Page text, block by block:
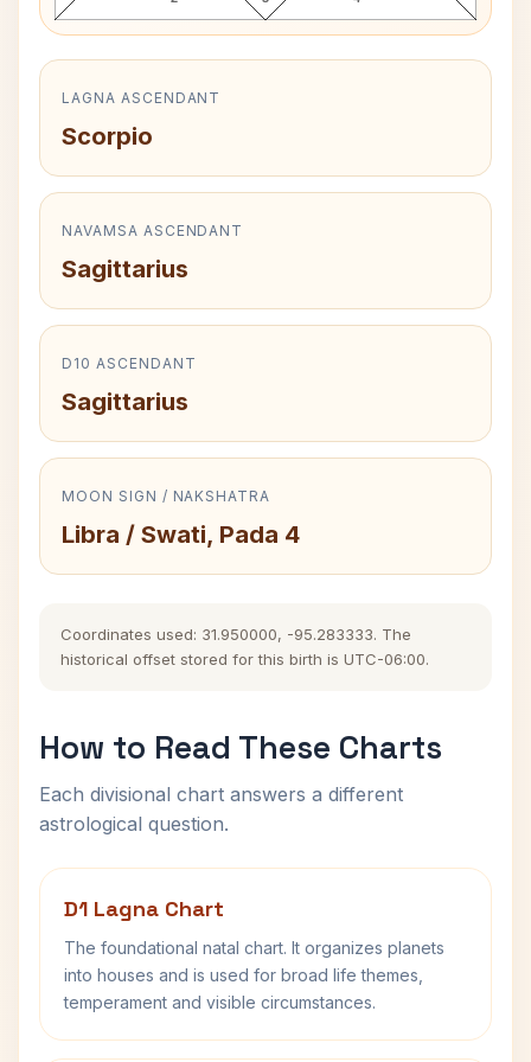
LAGNA ASCENDANT
Scorpio
NAVAMSA ASCENDANT
Sagittarius
D10 ASCENDANT
Sagittarius
MOON SIGN / NAKSHATRA
Libra / Swati, Pada 4
Coordinates used: 31.950000, -95.283333. The
historical offset stored for this birth is UTC-06:00.
How to Read These Charts
Each divisional chart answers a different
astrological question.
D1 Lagna Chart
The foundational natal chart. It organizes planets
into houses and is used for broad life themes,
temperament and visible circumstances.